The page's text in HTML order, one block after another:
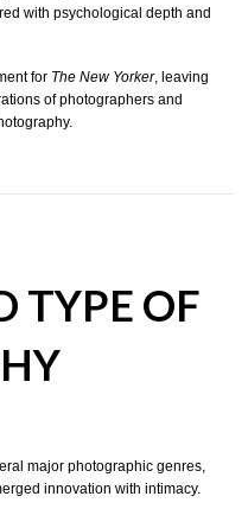
with psychological depth and
for The New Yorker, leaving
of photographers and
TYPE OF
major photographic genres,
innovation with intimacy.